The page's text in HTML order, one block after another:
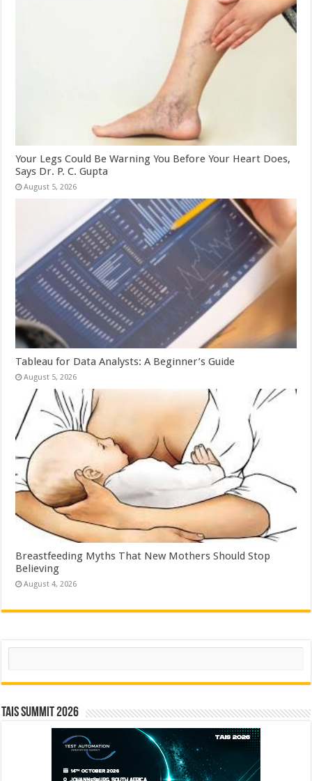
Your Legs Could Be Warning You Before Your Heart Does,
Says Dr. P. C. Gupta
August 5, 2026
Tableau for Data Analysts: A Beginner’s Guide
August 5, 2026
Breastfeeding Myths That New Mothers Should Stop
Believing
August 4, 2026
Search
TAIS Summit 2026